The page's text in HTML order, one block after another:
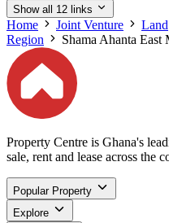
Show all 12 links
Home Joint Venture Land
Region
Shama Ahanta East
Property Centre is Ghana's
sale, rent and lease across the
Popular Property
Explore